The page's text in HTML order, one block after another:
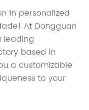
in personalized
At Dongguan
leading
based in
a customizable
to your